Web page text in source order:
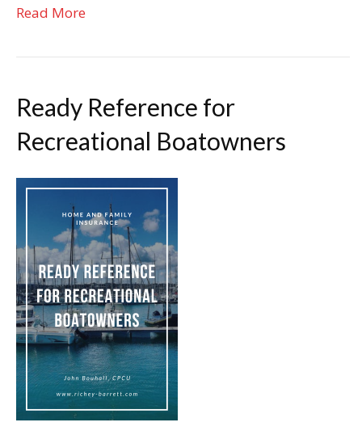
Read More
Ready Reference for
Recreational Boatowners